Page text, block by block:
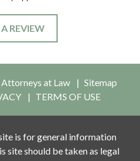
REVIEW
at Law
Sitemap
TERMS OF USE
is for general information
site should be taken as legal